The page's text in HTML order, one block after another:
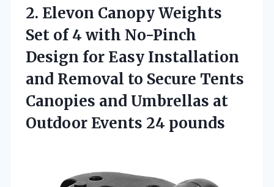
2. Elevon Canopy Weights
Set of 4 with No-Pinch
Design for Easy Installation
and Removal to Secure Tents
Canopies and Umbrellas at
Outdoor Events 24 pounds